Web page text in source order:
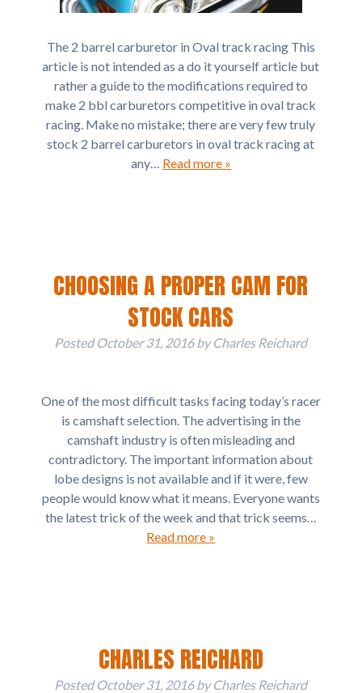
The 2 barrel carburetor in Oval track racing This
article is not intended as a do it yourself article but
rather a guide to the modifications required to
make 2 bbl carburetors competitive in oval track
racing. Make no mistake; there are very few truly
stock 2 barrel carburetors in oval track racing at
any… Read more »
CHOOSING A PROPER CAM FOR
STOCK CARS
PostedOctober 31, 2016by Charles Reichard
One of the most difficult tasks facing today’s racer
is camshaft selection. The advertising in the
camshaft industry is often misleading and
contradictory. The important information about
lobe designs is not available and if it were, few
people would know what it means. Everyone wants
the latest trick of the week and that trick seems…
Read more »
CHARLES REICHARD
PostedOctober 31, 2016by Charles Reichard